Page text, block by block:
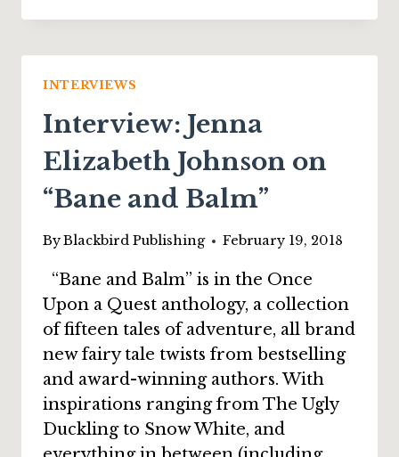
KONTIS
THE
TREASURE”
INTERVIEWS
Interview: Jenna
Elizabeth Johnson on
“Bane and Balm”
ByBlackbird Publishing February 19, 2018
“Bane and Balm” is in the Once
Upon a Quest anthology, a collection
of fifteen tales of adventure, all brand
new fairy tale twists from bestselling
and award-winning authors. With
inspirations ranging from The Ugly
Duckling to Snow White, and